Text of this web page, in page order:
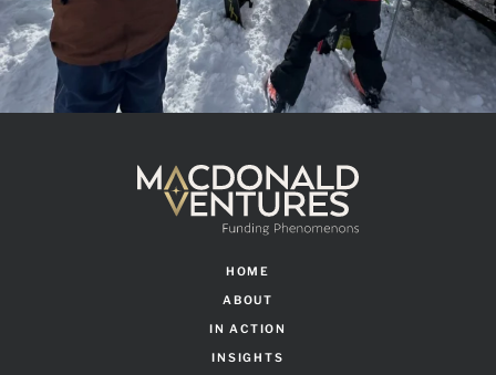
HOME
ABOUT
IN ACTION
INSIGHTS